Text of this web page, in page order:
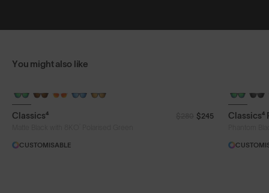
You might also like
Classics⁴
$245
CUSTOMISABLE
Classics⁴